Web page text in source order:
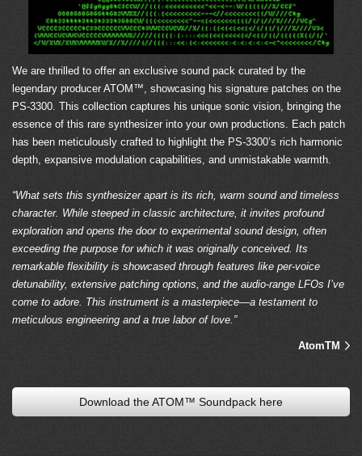
We are thrilled to offer an exclusive sound pack curated by the
legendary producer ATOM™, showcasing his signature patches on the
PS-3300. This collection captures his unique sonic vision, bringing the
essence of this rare synthesizer into your own productions. Each patch
has been meticulously crafted to highlight the PS-3300’s rich harmonic
depth, expansive modulation capabilities, and unmistakable warmth.
“What sets this synthesizer apart is its rich, warm sound and timeless
character. While steeped in classic architecture, it invites profound
exploration and opens the door to experimental sound design, often
exceeding the purpose for which it was originally conceived. Its
remarkable flexibility is showcased through features like per-voice
detunability, extensive patching options, and the audio-range LFOs I’ve
come to adore. This instrument is a masterpiece—a testament to
meticulous engineering and a true labor of love.”
AtomTM
Download the ATOM™ Soundpack here